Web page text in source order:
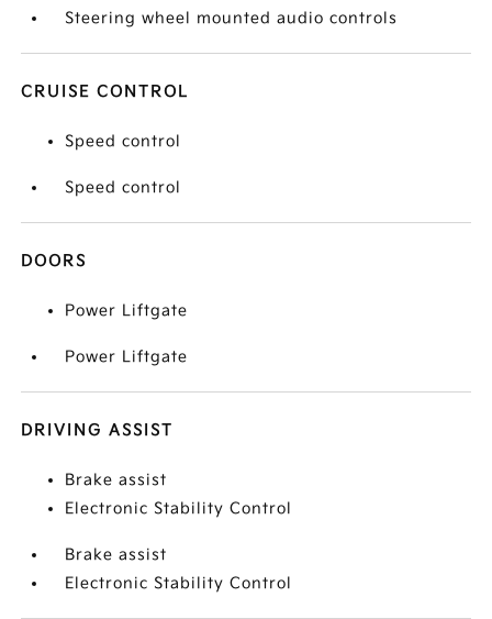
Steering wheel mounted audio controls
CRUISE CONTROL
Speed control
Speed control
DOORS
Power Liftgate
Power Liftgate
DRIVING ASSIST
Brake assist
Electronic Stability Control
Brake assist
Electronic Stability Control